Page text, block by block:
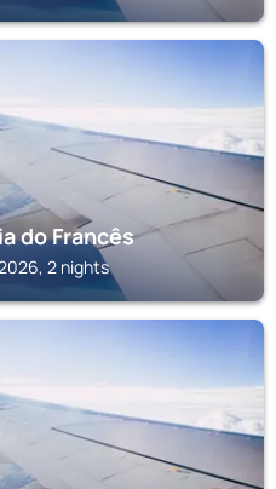
do Francês
2 nights